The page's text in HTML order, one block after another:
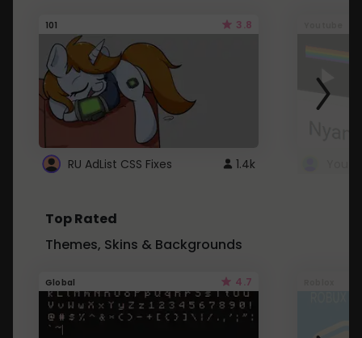
101 3.8
RU AdList CSS Fixes 1.4k
Top Rated
Themes, Skins & Backgrounds
Global 4.7